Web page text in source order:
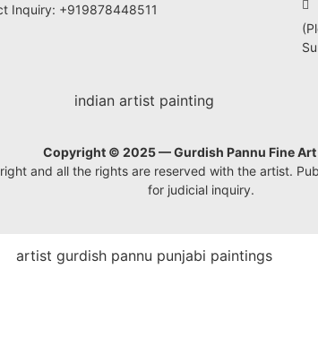
Inquiry: +919878448511
Copyright © 2025 — Gurdish Pannu Fine
and all the rights are reserved with the artist.
for judicial inquiry.